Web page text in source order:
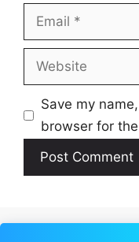
Email
Website
Save my
browser for